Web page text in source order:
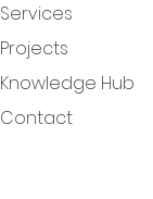
Services
Projects
Knowledge Hub
Contact